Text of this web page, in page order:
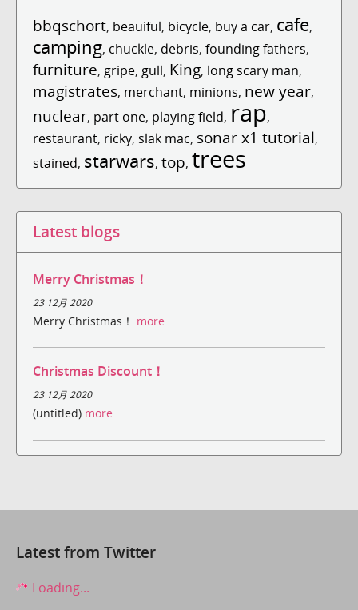
bbqschort, beauiful, bicycle, buy a car, cafe,
camping, chuckle, debris, founding fathers,
furniture, gripe, gull, King, long scary man,
magistrates, merchant, minions, new year,
nuclear, part one, playing field, rap,
restaurant, ricky, slak mac, sonar x1 tutorial,
stained, starwars, top, trees
Latest blogs
Merry Christmas！
23 12月 2020
Merry Christmas！ more
Christmas Discount！
23 12月 2020
(untitled) more
Latest from Twitter
Loading...